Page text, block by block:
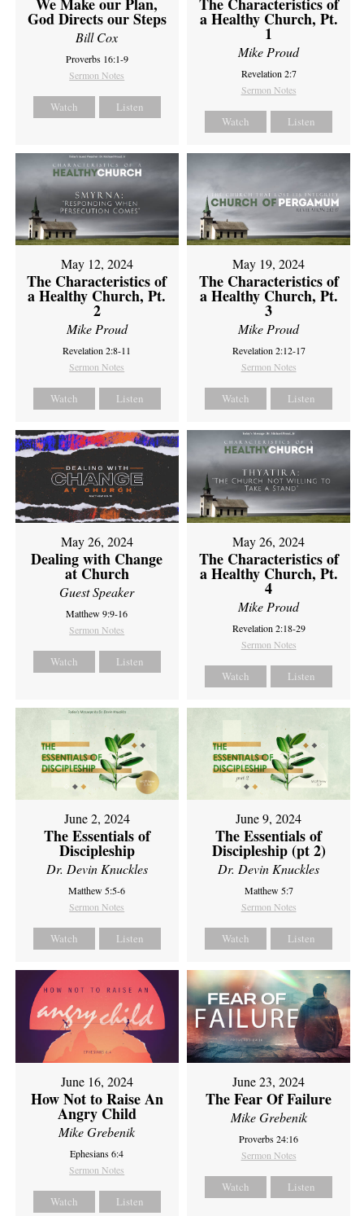
God Directs our Steps
Bill Cox
Proverbs 16:1-9
Sermon Notes
Watch Listen
a Healthy Church, Pt.
1
Mike Proud
Revelation 2:7
Sermon Notes
Watch Listen
May 12, 2024
The Characteristics of
a Healthy Church, Pt.
2
Mike Proud
Revelation 2:8-11
Sermon Notes
Watch Listen
May 19, 2024
The Characteristics of
a Healthy Church, Pt.
3
Mike Proud
Revelation 2:12-17
Sermon Notes
Watch Listen
May 26, 2024
Dealing with Change
at Church
Guest Speaker
Matthew 9:9-16
Sermon Notes
Watch Listen
May 26, 2024
The Characteristics of
a Healthy Church, Pt.
4
Mike Proud
Revelation 2:18-29
Sermon Notes
Watch Listen
June 2, 2024
The Essentials of
Discipleship
Dr. Devin Knuckles
Matthew 5:5-6
Sermon Notes
Watch Listen
June 9, 2024
The Essentials of
Discipleship (pt 2)
Dr. Devin Knuckles
Matthew 5:7
Sermon Notes
Watch Listen
June 16, 2024
How Not to Raise An
Angry Child
Mike Grebenik
Ephesians 6:4
Sermon Notes
Watch Listen
June 23, 2024
The Fear Of Failure
Mike Grebenik
Proverbs 24:16
Sermon Notes
Watch Listen